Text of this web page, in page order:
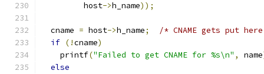
         host
->h_name));
  cname
= host->h_name;
/* CNAME gets put
if (!cname)
    printf
("Failed to get CNAME for %s\n" , name
else